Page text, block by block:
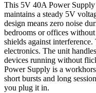
This 5V 40A Power
maintains a steady 5V
design means zero noise
bedrooms or offices
shields against
electronics. The unit
devices running without
Power Supply is a
short bursts and long
you plug it in.